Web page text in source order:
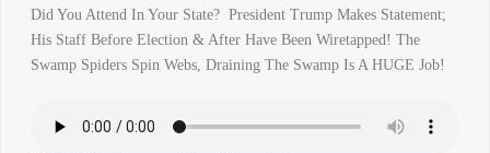
Did You Attend In Your State? President Trump Makes Statement;
His Staff Before Election & After Have Been Wiretapped! The
Swamp Spiders Spin Webs, Draining The Swamp Is A HUGE Job!